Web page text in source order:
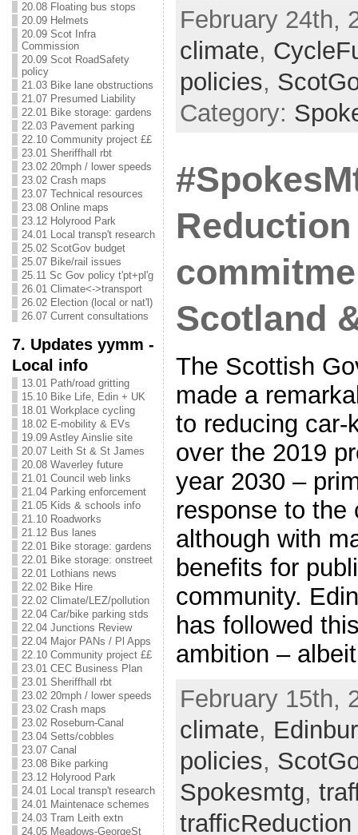
20.08 Floating bus stops
20.09 Helmets
20.09 Scot Infra
Commission
20.09 Scot RoadSafety
policy
21.03 Bike lane obstructions
21.07 Presumed Liability
22.01 Bike storage: gardens
22.03 Pavement parking
22.10 Community project ££
23.01 Sheriffhall rbt
23.02 20mph / lower speeds
23.02 Crash maps
23.07 Technical resources
23.08 Online maps
23.12 Holyrood Park
24.01 Local transp't research
25.02 ScotGov budget
25.07 Bike/rail issues
25.11 Sc Gov policy t'pt+pl'g
26.01 Climate<->transport
26.02 Election (local or nat'l)
26.07 Current consultations
7. Updates yymm -
Local info
13.01 Path/road gritting
15.10 Bike Life, Edin + UK
18.01 Workplace cycling
18.02 E-mobility & EVs
19.09 Astley Ainslie site
20.07 Leith St & St James
20.08 Waverley future
21.01 Council web links
21.04 Parking enforcement
21.05 Kids & schools info
21.10 Roadworks
21.12 Bus lanes
22.01 Bike storage: gardens
22.01 Bike storage: onstreet
22.01 Lothians news
22.02 Bike Hire
22.02 Climate/LEZ/pollution
22.04 Car/bike parking stds
22.04 Junctions Review
22.04 Major PANs / Pl Apps
22.10 Community project ££
23.01 CEC Business Plan
23.01 Sheriffhall rbt
23.02 20mph / lower speeds
23.02 Crash maps
23.02 Roseburn-Canal
23.04 Setts/cobbles
23.07 Canal
23.08 Bike parking
23.12 Holyrood Park
24.01 Local transp't research
24.01 Maintenace schemes
24.03 Tram Leith extn
24.05 Meadows-GeorgeSt
February 24th,
climate,
policies,
Category:
Reduction
Scotland
The Scottish
made a
to reducing car-
over the 2019
year 2030 –
response to the
although with
benefits for
community.
has followed
ambition –
February 15th,
climate,
policies,
Spokesmtg,
trafficReduction